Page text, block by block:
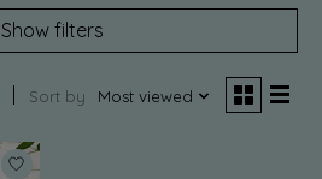
Show filters
Sort by Most viewed